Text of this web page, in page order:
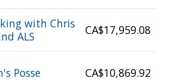
with Chris
ALS
CA$17,959.08
Posse CA$10,869.92